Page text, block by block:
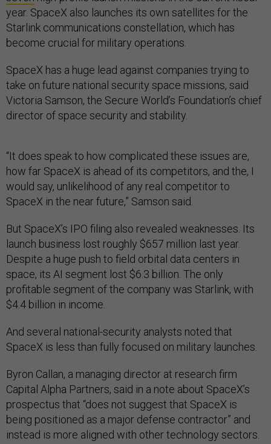
year. SpaceX also launches its own satellites for the
Starlink communications constellation, which has
become crucial for military operations.
SpaceX has a huge lead against companies trying to
take on future national security space missions, said
Victoria Samson, the Secure World’s Foundation’s chief
director of space security and stability.
“It does speak to how complicated these issues are,
how far SpaceX is ahead of its competitors, and the, I
would say, unlikelihood of any real competitor to
SpaceX in the near future,” Samson said.
But SpaceX’s IPO filing also revealed weaknesses. Its
launch business lost roughly $657 million last year.
Despite a huge push to field orbital data centers in
space, its AI segment lost $6.3 billion. The only
profitable segment of the company was Starlink, with
$4.4 billion in income.
And several national-security analysts noted that
SpaceX is less than fully focused on military launches.
Byron Callan, a managing director at research firm
Capital Alpha Partners, said in a note about SpaceX’s
prospectus that “does not suggest that SpaceX is
being positioned as a major defense contractor” and
instead is more aligned with other technology sectors.